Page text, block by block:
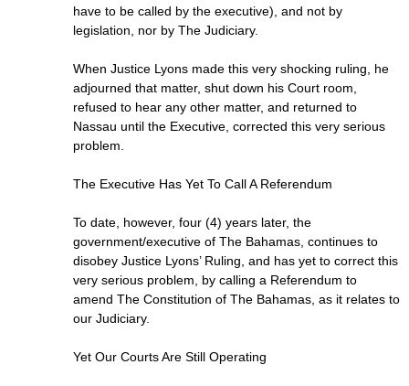
have to be called by the executive), and not by
legislation, nor by The Judiciary.
When Justice Lyons made this very shocking ruling, he
adjourned that matter, shut down his Court room,
refused to hear any other matter, and returned to
Nassau until the Executive, corrected this very serious
problem.
The Executive Has Yet To Call A Referendum
To date, however, four (4) years later, the
government/executive of The Bahamas, continues to
disobey Justice Lyons’ Ruling, and has yet to correct this
very serious problem, by calling a Referendum to
amend The Constitution of The Bahamas, as it relates to
our Judiciary.
Yet Our Courts Are Still Operating